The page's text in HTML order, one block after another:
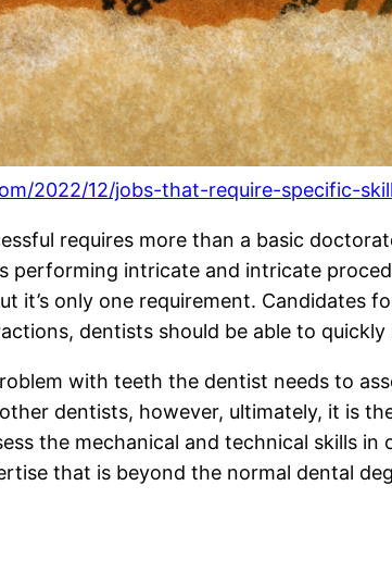
2022/12/jobs-that-require-specific-
requires more than a basic
performing intricate and intricate
it’s only one requirement. Candidates
dentists should be able to
with teeth the dentist needs to
dentists, however, ultimately, it is
the mechanical and technical skills
that is beyond the normal dental